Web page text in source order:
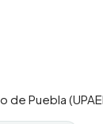
Puebla